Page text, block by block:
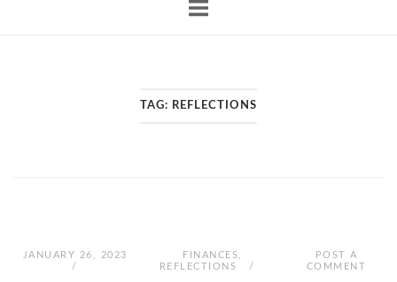
TAG: REFLECTIONS
JANUARY 26, 2023 FINANCES
REFLECTIONS
POST A
COMMENT